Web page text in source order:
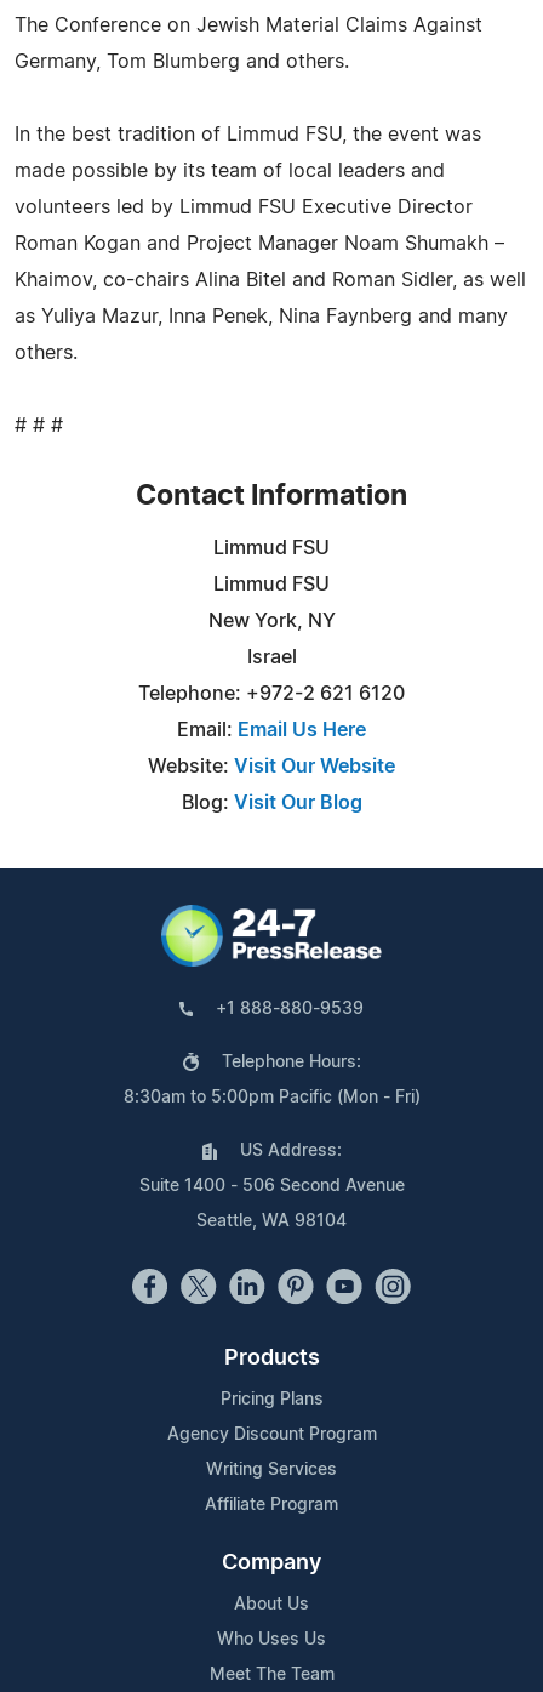
The Conference on Jewish Material Claims Against
Germany, Tom Blumberg and others.
In the best tradition of Limmud FSU, the event was
made possible by its team of local leaders and
volunteers led by Limmud FSU Executive Director
Roman Kogan and Project Manager Noam Shumakh –
Khaimov, co-chairs Alina Bitel and Roman Sidler, as well
as Yuliya Mazur, Inna Penek, Nina Faynberg and many
others.
# # #
Contact Information
Limmud FSU
Limmud FSU
New York, NY
Israel
Telephone: +972-2 621 6120
Email: Email Us Here
Website: Visit Our Website
Blog: Visit Our Blog
+1 888-880-9539
Telephone Hours:
8:30am to 5:00pm Pacific (Mon - Fri)
US Address:
Suite 1400 - 506 Second Avenue
Seattle, WA 98104
Products
Pricing Plans
Agency Discount Program
Writing Services
Affiliate Program
Company
About Us
Who Uses Us
Meet The Team